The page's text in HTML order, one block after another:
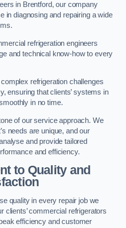
in Brentford, our company
in diagnosing and repairing a wide
refrigeration engineers
and technical know-how to every
refrigeration challenges
ensuring that clients’ systems in
in no time.
of our service approach. We
needs are unique, and our
and provide tailored
and efficiency.
to Quality and
quality in every repair job we
clients’ commercial refrigerators
efficiency and customer